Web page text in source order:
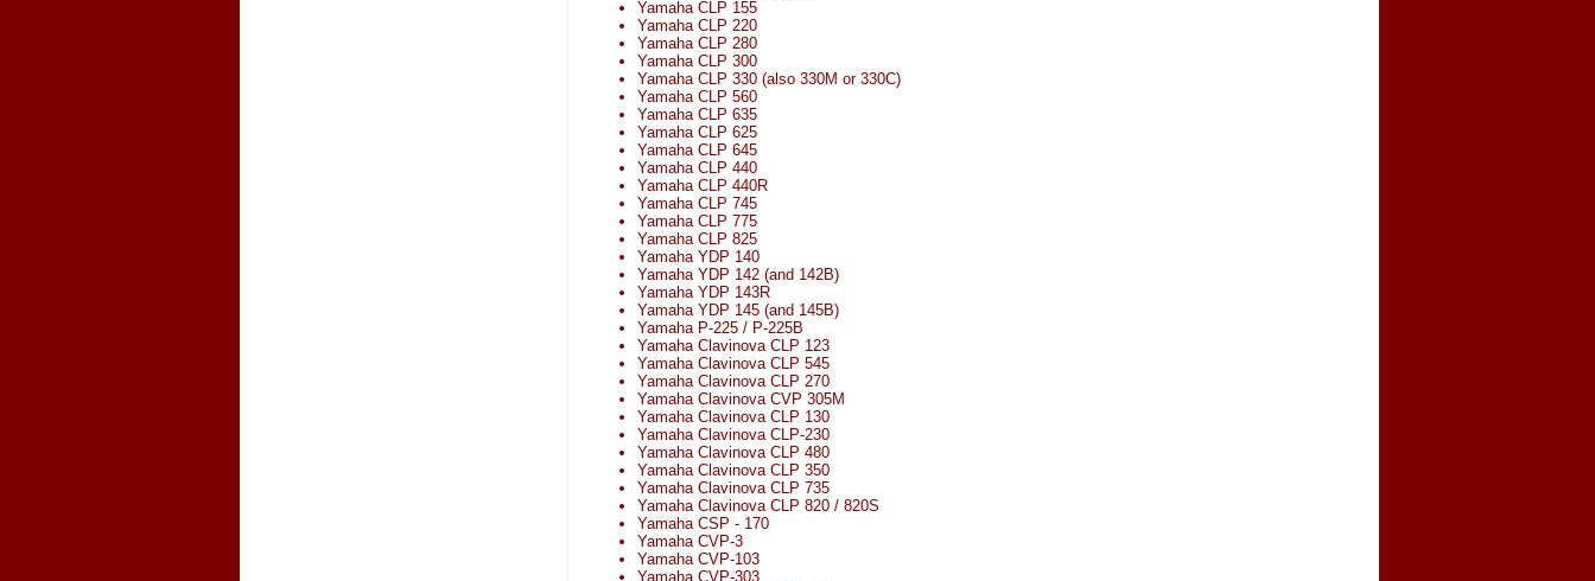
Yamaha CLP 155
Yamaha CLP 220
Yamaha CLP 280
Yamaha CLP 300
Yamaha CLP 330 (also 330M or 330C)
Yamaha CLP 560
Yamaha CLP 635
Yamaha CLP 625
Yamaha CLP 645
Yamaha CLP 440
Yamaha CLP 440R
Yamaha CLP 745
Yamaha CLP 775
Yamaha CLP 825
Yamaha YDP 140
Yamaha YDP 142 (and 142B)
Yamaha YDP 143R
Yamaha YDP 145 (and 145B)
Yamaha P-225 / P-225B
Yamaha Clavinova CLP 123
Yamaha Clavinova CLP 545
Yamaha Clavinova CLP 270
Yamaha Clavinova CVP 305M
Yamaha Clavinova CLP 130
Yamaha Clavinova CLP-230
Yamaha Clavinova CLP 480
Yamaha Clavinova CLP 350
Yamaha Clavinova CLP 735
Yamaha Clavinova CLP 820 / 820S
Yamaha CSP - 170
Yamaha CVP-3
Yamaha CVP-103
Yamaha CVP-303